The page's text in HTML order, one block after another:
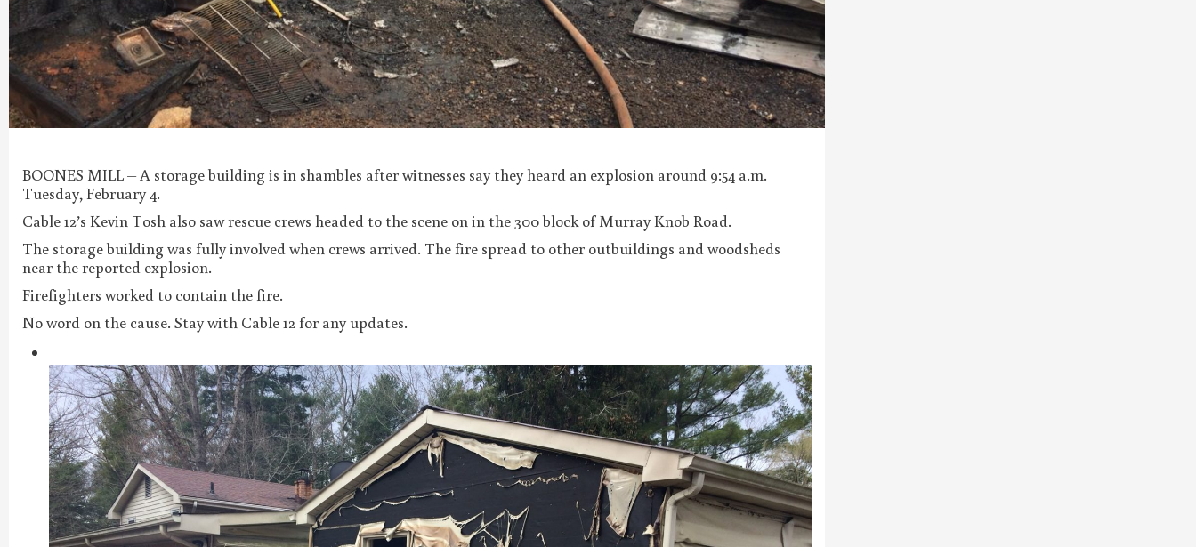
BOONES MILL – A storage building is in shambles after witnesses say they heard an explosion around 9:54 a.m.
Tuesday, February 4.
Cable 12’s Kevin Tosh also saw rescue crews headed to the scene on in the 300 block of Murray Knob Road.
The storage building was fully involved when crews arrived. The fire spread to other outbuildings and woodsheds
near the reported explosion.
Firefighters worked to contain the fire.
No word on the cause. Stay with Cable 12 for any updates.